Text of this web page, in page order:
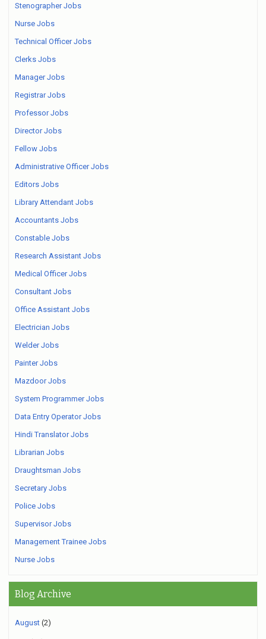
Stenographer Jobs
Nurse Jobs
Technical Officer Jobs
Clerks Jobs
Manager Jobs
Registrar Jobs
Professor Jobs
Director Jobs
Fellow Jobs
Administrative Officer Jobs
Editors Jobs
Library Attendant Jobs
Accountants Jobs
Constable Jobs
Research Assistant Jobs
Medical Officer Jobs
Consultant Jobs
Office Assistant Jobs
Electrician Jobs
Welder Jobs
Painter Jobs
Mazdoor Jobs
System Programmer Jobs
Data Entry Operator Jobs
Hindi Translator Jobs
Librarian Jobs
Draughtsman Jobs
Secretary Jobs
Police Jobs
Supervisor Jobs
Management Trainee Jobs
Nurse Jobs
Blog Archive
August (2)